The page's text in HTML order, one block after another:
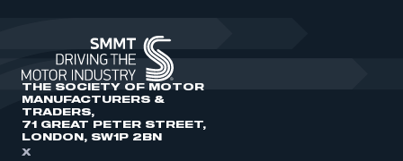
THE SOCIETY OF MOTOR
MANUFACTURERS &
TRADERS,
71 GREAT PETER STREET,
LONDON, SW1P 2BN
X